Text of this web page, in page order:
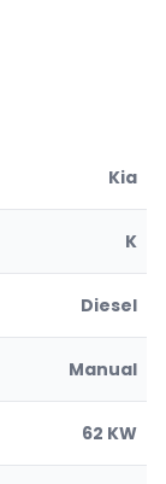
Kia
K
Diesel
Manual
62 KW